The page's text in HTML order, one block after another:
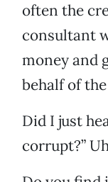
often the
consultant
money and
behalf of
Did I just
corrupt?”